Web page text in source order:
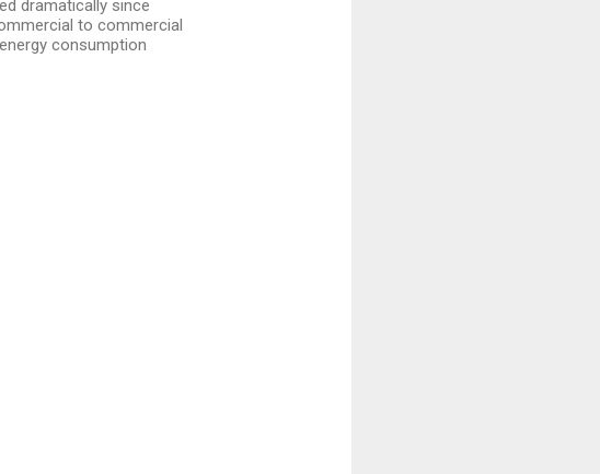
dramatically since
to commercial
consumption